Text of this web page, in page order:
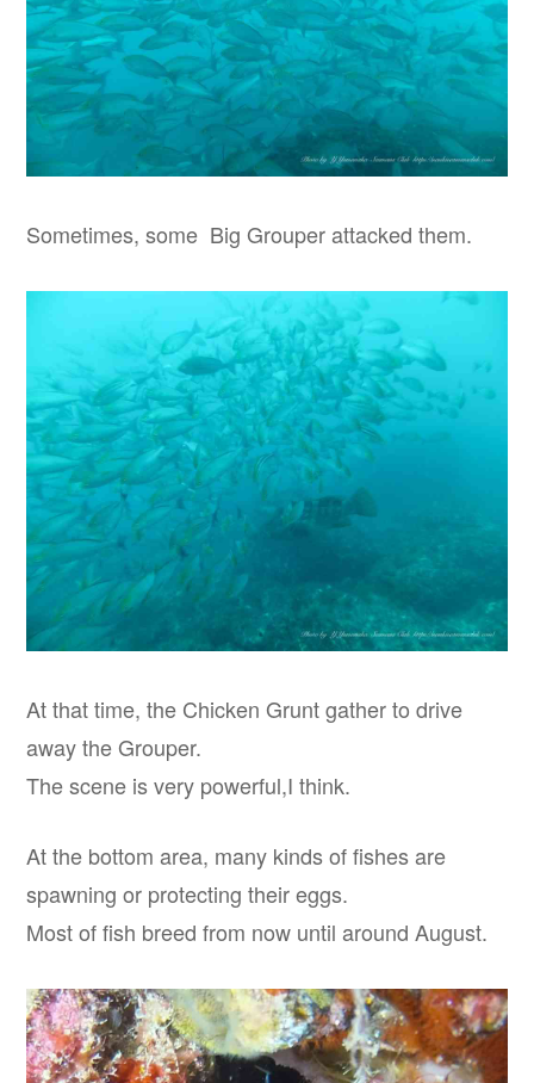
Sometimes, some Big Grouper attacked them.
At that time, the Chicken Grunt gather to drive
away the Grouper.
The scene is very powerful,I think.
At the bottom area, many kinds of fishes are
spawning or protecting their eggs.
Most of fish breed from now until around August.